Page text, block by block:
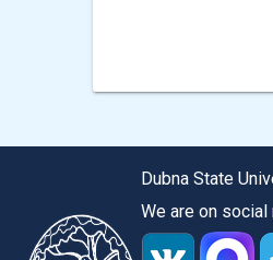
Dubna State
We are on social